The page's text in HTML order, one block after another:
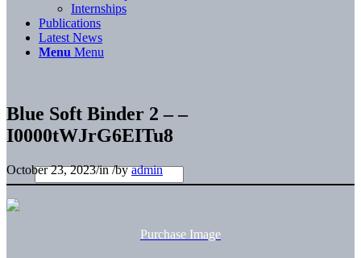
Internships
Publications
Latest News
Menu Menu
Blue Soft Binder 2 – –
I0000tWJrG6EITu8
October 23, 2023/in/byadmin
Purchase Image